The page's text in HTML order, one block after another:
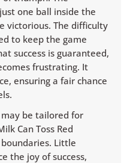
one ball inside the
victorious. The difficulty
to keep the game
success is guaranteed,
frustrating. It
ensuring a fair chance
be tailored for
Can Toss Red
Little
the joy of success,